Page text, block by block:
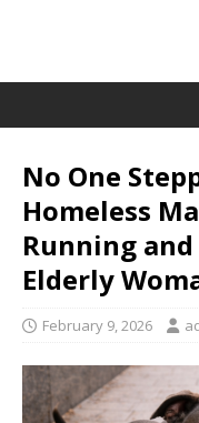
No One
Homeless
Running
Elderly
February 9, 2026